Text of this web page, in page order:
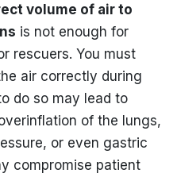
volume of air to
is not enough for
rescuers. You must
air correctly during
do so may lead to
of the lungs,
or even gastric
compromise patient